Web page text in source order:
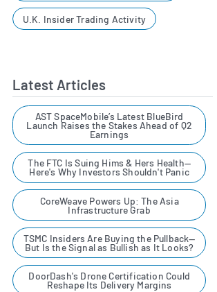
U.K. Insider Trading Activity
Latest Articles
AST SpaceMobile’s Latest BlueBird
Launch Raises the Stakes Ahead of Q2
Earnings
The FTC Is Suing Hims & Hers Health—
Here's Why Investors Shouldn't Panic
CoreWeave Powers Up: The Asia
Infrastructure Grab
TSMC Insiders Are Buying the Pullback—
But Is the Signal as Bullish as It Looks?
DoorDash's Drone Certification Could
Reshape Its Delivery Margins